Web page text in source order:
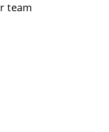
team